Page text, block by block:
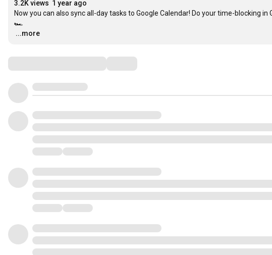
3.2K views 1 year ago
Now you can also sync all-day tasks to Google Calendar! Do your time-blocking
…
...more